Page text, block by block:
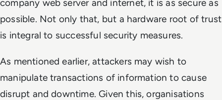
company web server and internet, it is as secure as
possible. Not only that, but a hardware root of trust
is integral to successful security measures.
As mentioned earlier, attackers may wish to
manipulate transactions of information to cause
disrupt and downtime. Given this, organisations